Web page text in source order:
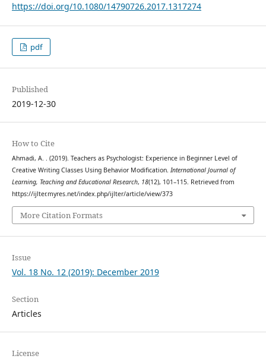
https://doi.org/10.1080/14790726.2017.1317274
pdf
Published
2019-12-30
How to Cite
Ahmadi, A. . (2019). Teachers as Psychologist: Experience in Beginner Level of
Creative Writing Classes Using Behavior Modification. International Journal of
Learning, Teaching and Educational Research, 18(12), 101–115. Retrieved from
https://ijlter.myres.net/index.php/ijlter/article/view/373
More Citation Formats
Issue
Vol. 18 No. 12 (2019): December 2019
Section
Articles
License